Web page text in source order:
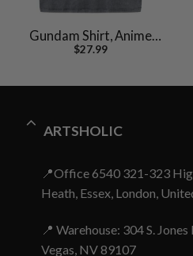
Gundam Shirt, Anime
Shirt, Vintage T-Shirt
$27.99
ARTSHOLIC
📍Office 6540 321-323
Heath, Essex, London,
📍 Warehouse: 304 S.
Vegas, NV 89107